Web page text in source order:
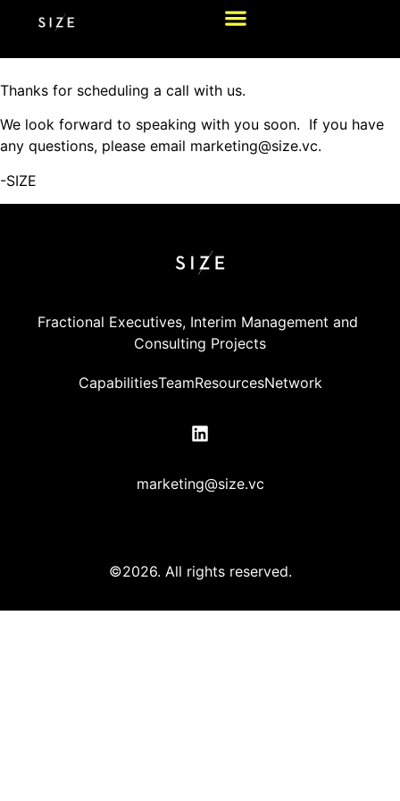
Thanks for scheduling a call with us.
We look forward to speaking with you soon. If you have
any questions, please email marketing@size.vc.
-SIZE
Fractional Executives, Interim Management and
Consulting Projects
CapabilitiesTeamResourcesNetwork
marketing@size.vc
©2026. All rights reserved.